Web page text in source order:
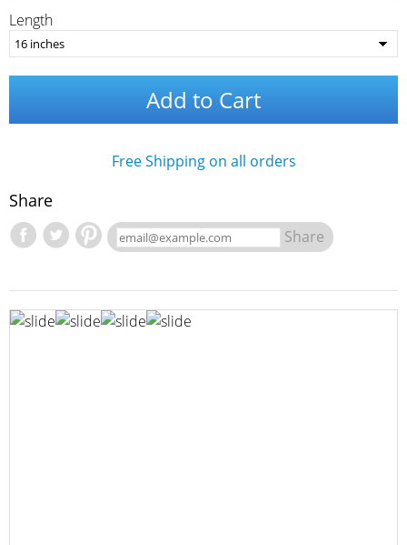
Length
Add to Cart
Free Shipping on all orders
Share
Share